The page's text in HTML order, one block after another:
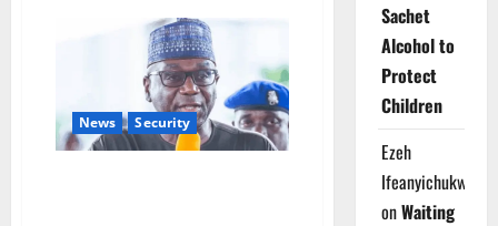
Security:
Nigeria
Graduates
7,000
Forest
Guards,
Begins
Nationwide
Deployment
News Security
Sachet
Alcohol to
Protect
Children
Ezeh
Ifeanyichukwu
onWaiting